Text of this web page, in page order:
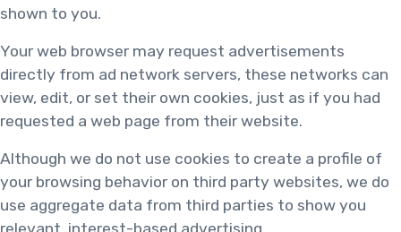
shown to you.
Your web browser may request advertisements
directly from ad network servers, these networks can
view, edit, or set their own cookies, just as if you had
requested a web page from their website.
Although we do not use cookies to create a profile of
your browsing behavior on third party websites, we do
use aggregate data from third parties to show you
relevant, interest-based advertising.